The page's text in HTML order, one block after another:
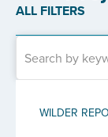
ALL FILTERS
WILDER